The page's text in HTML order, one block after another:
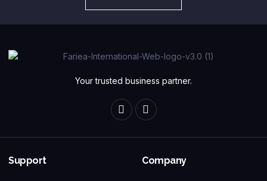
Your trusted business partner.
Support Company